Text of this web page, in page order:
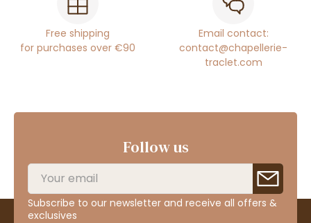
Free shipping
for purchases over €90
Email contact:
contact@chapellerie-
traclet.com
Follow us
Subscribe to our newsletter and receive all offers &
exclusives